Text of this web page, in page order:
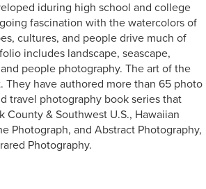
iduring high school and college
fascination with the watercolors of
cultures, and people drive much of
includes landscape, seascape,
people photography. The art of the
They have authored more than 65 photo
travel photography book series that
& Southwest U.S., Hawaiian
Photograph, and Abstract Photography,
Photography.